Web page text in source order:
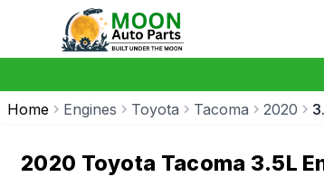
Home Engines Toyota Tacoma 2020
2020 Toyota Tacoma 3.5L